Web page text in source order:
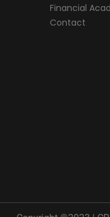
Financial
Contact